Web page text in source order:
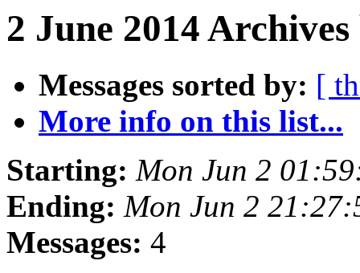
2 June 2014
Messages sorted by: [
More info on this list...
Starting: Mon Jun 2
Ending: Mon Jun 2
Messages: 4